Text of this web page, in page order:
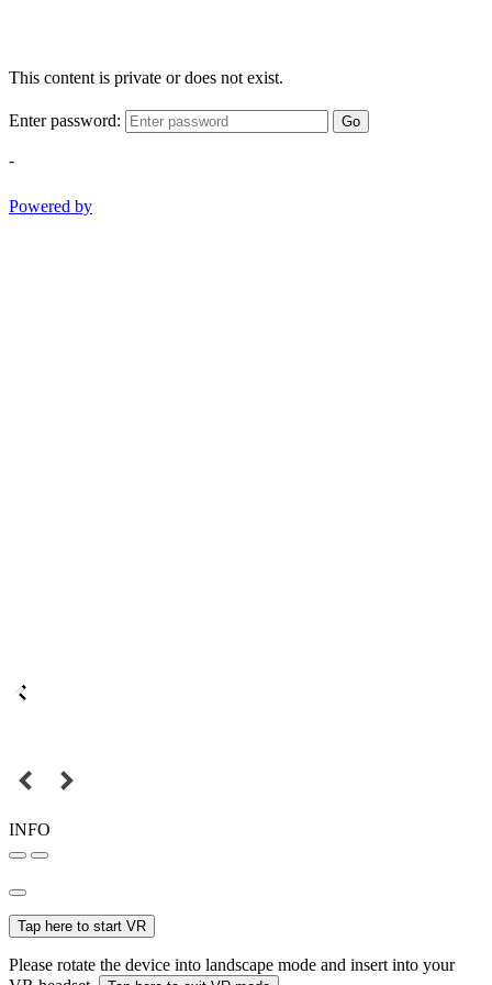
This content is private or does not exist.
Enter password: Go
-
Powered by
INFO
Tap here to start VR
Please rotate the device into landscape mode and insert into your